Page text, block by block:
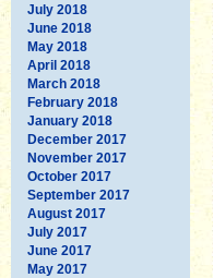
July 2018
June 2018
May 2018
April 2018
March 2018
February 2018
January 2018
December 2017
November 2017
October 2017
September 2017
August 2017
July 2017
June 2017
May 2017